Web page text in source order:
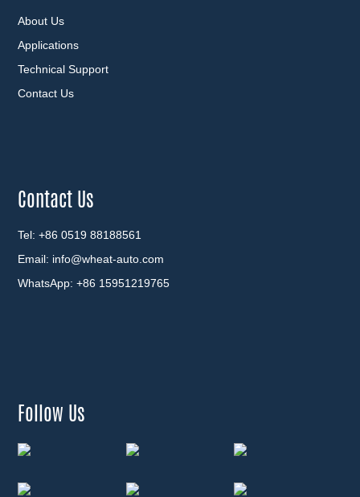
About Us
Applications
Technical Support
Contact Us
Contact Us
Tel: +86 0519 88188561
Email: info@wheat-auto.com
WhatsApp: +86 15951219765
Follow Us